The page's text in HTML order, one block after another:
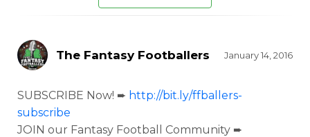
The Fantasy Footballers January 14, 2016
SUBSCRIBE Now! ➨ http://bit.ly/ffballers-
subscribe
JOIN our Fantasy Football Community ➨